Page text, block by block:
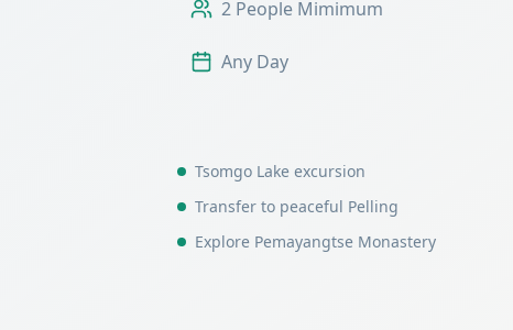
2 People Mimimum
Any Day
Tsomgo Lake excursion
Transfer to peaceful Pelling
Explore Pemayangtse Monastery